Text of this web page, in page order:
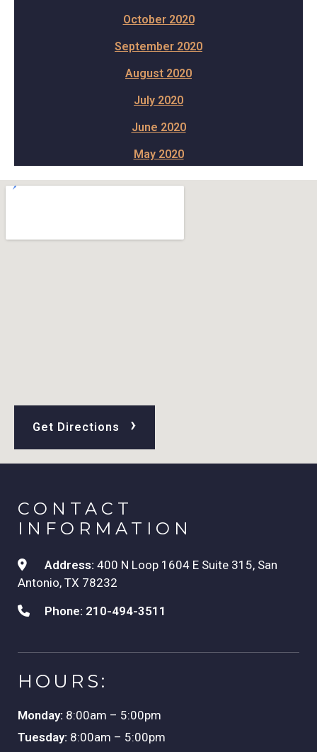
October 2020
September 2020
August 2020
July 2020
June 2020
May 2020
Get Directions ›
CONTACT
INFORMATION
Address: 400 N Loop 1604 E Suite 315, San
Antonio, TX 78232
Phone: 210-494-3511
HOURS:
Monday: 8:00am – 5:00pm
Tuesday: 8:00am – 5:00pm